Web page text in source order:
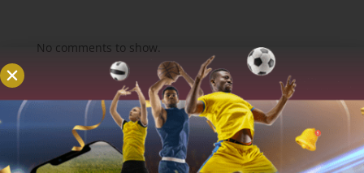
No comments to show.
About